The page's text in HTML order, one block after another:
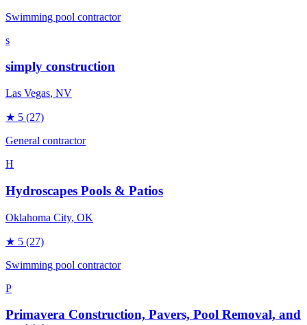
Swimming pool contractor
s
simply construction
Las Vegas, NV
★ 5 (27)
General contractor
H
Hydroscapes Pools & Patios
Oklahoma City, OK
★ 5 (27)
Swimming pool contractor
P
Primavera Construction, Pavers, Pool Removal, and